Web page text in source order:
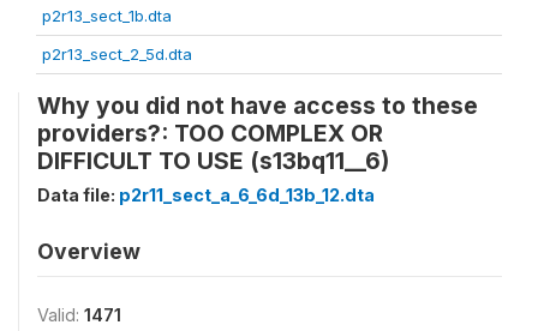
p2r13_sect_1b.dta
p2r13_sect_2_5d.dta
Why you did not have access to these
providers?: TOO COMPLEX OR
DIFFICULT TO USE (s13bq11__6)
Data file: p2r11_sect_a_6_6d_13b_12.dta
Overview
Valid: 1471